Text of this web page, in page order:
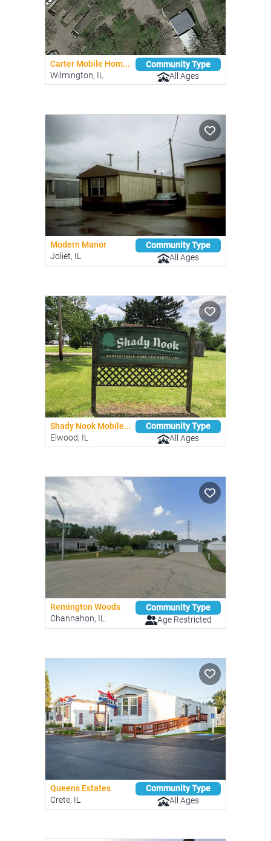
Carter Mobile Hom...
Wilmington, IL
Community Type
All Ages
Modern Manor
Joliet, IL
Community Type
All Ages
Shady Nook Mobile...
Elwood, IL
Community Type
All Ages
Remington Woods
Channahon, IL
Community Type
Age Restricted
Queens Estates
Crete, IL
Community Type
All Ages